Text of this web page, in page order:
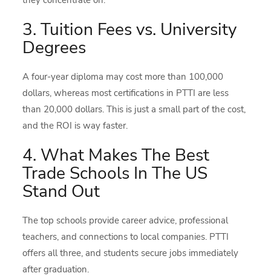
3. Tuition Fees vs. University
Degrees
A four-year diploma may cost more than 100,000
dollars, whereas most certifications in PTTI are less
than 20,000 dollars. This is just a small part of the cost,
and the ROI is way faster.
4. What Makes The Best
Trade Schools In The US
Stand Out
The top schools provide career advice, professional
teachers, and connections to local companies. PTTI
offers all three, and students secure jobs immediately
after graduation.